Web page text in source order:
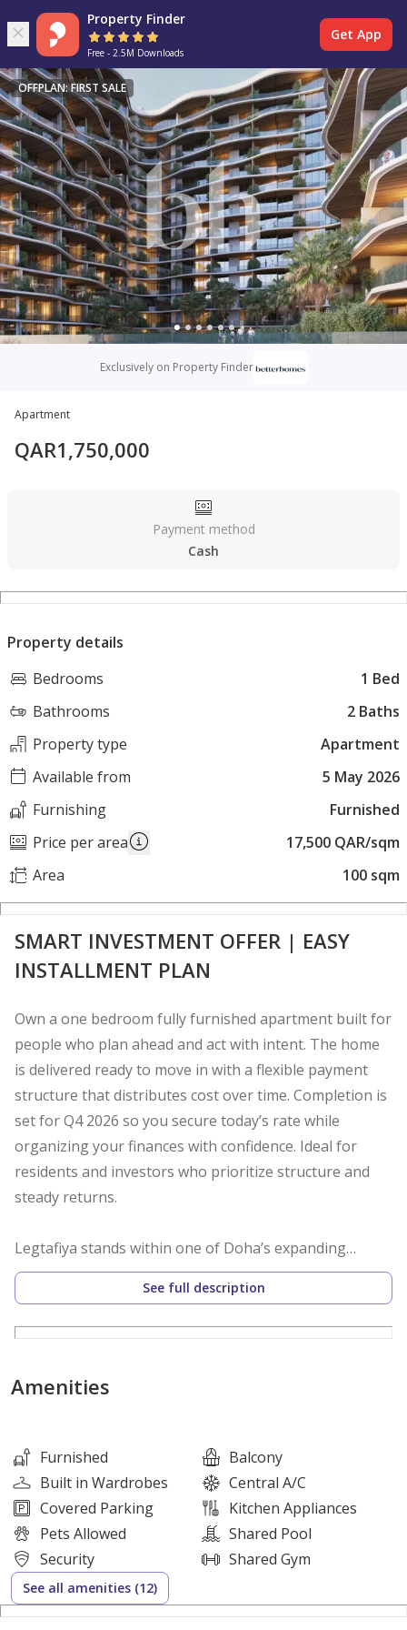
Property Finder
Free - 2.5M Downloads
Get App
OFFPLAN: FIRST SALE
Exclusively on Property Finder
Apartment
QAR1,750,000
Payment method
Cash
Property details
Bedrooms
1 Bed
Bathrooms
2 Baths
Property type
Apartment
Available from
5 May 2026
Furnishing
Furnished
Price per area
17,500 QAR/sqm
Area
100 sqm
SMART INVESTMENT OFFER | EASY
INSTALLMENT PLAN
Own a one bedroom fully furnished apartment built for
people who plan ahead and act with intent. The home
is delivered ready to move in with a flexible payment
structure that distributes cost over time. Completion is
set for Q4 2026 so you secure today’s rate while
organizing your finances with confidence. Ideal for
residents and investors who prioritize structure and
steady returns.
Legtafiya stands within one of Doha’s expanding
residential corridors with fast connectivity to major
routes and daily essentials. Lusail and West Bay remain
within short reach. Education centers retail hubs and
demand from long term tenants strengthens rental
stability and future resale potential.
Property Layout
• 1 bedroom
• Open plan living and dining area
• Kitchen with built in cabinets
• 2 bathrooms
• Balcony
• Built in wardrobes
See full description
Amenities
Furnished
Balcony
Built in Wardrobes
Central A/C
Covered Parking
Kitchen Appliances
Pets Allowed
Shared Pool
Security
Shared Gym
See all amenities (12)